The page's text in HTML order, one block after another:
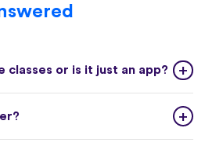
classes or is it just an app?